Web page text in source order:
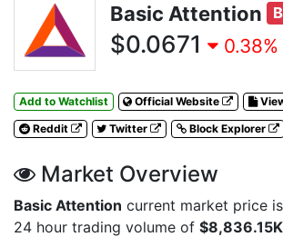
Basic Attention
$0.0671
Add to Watchlist Official Website
Reddit
Twitter Block Explorer
Market Overview
Basic Attention current market price is
24 hour trading volume of $8,836.15K